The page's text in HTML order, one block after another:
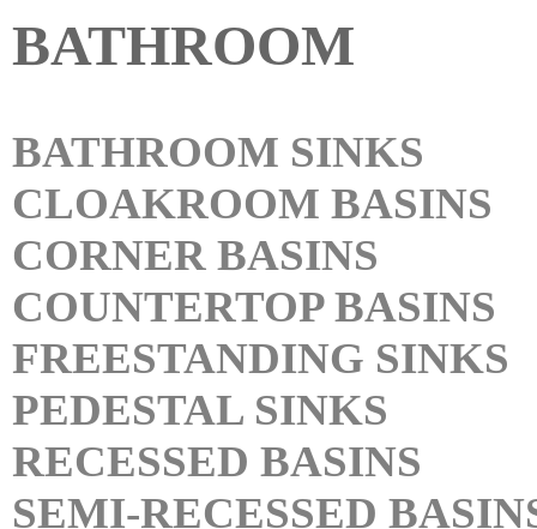
BATHROOM
BATHROOM SINKS
CLOAKROOM BASINS
CORNER BASINS
COUNTERTOP BASINS
FREESTANDING SINKS
PEDESTAL SINKS
RECESSED BASINS
SEMI-RECESSED